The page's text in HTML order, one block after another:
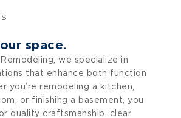
space.
we specialize in
that enhance both function
you’re remodeling a kitchen,
or finishing a basement, you
quality craftsmanship, clear